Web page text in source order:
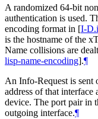
A randomized 64-bit
authentication is used.
encoding format in [I-
is the hostname of the
Name collisions are
lisp-name-encoding].¶
An Info-Request is sent
address of that
device. The port pair in
outgoing interface.¶